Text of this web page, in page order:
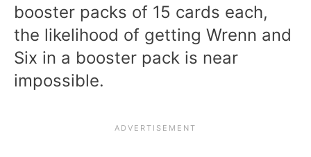
booster packs of 15 cards each,
the likelihood of getting Wrenn and
Six in a booster pack is near
impossible.